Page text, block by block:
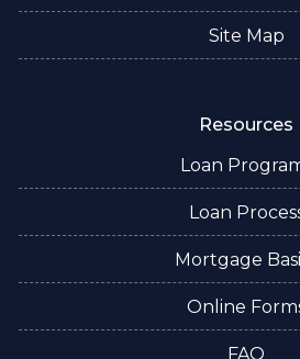
Site Map
Resources
Loan
Loan
Mortgage
Online
FAQ